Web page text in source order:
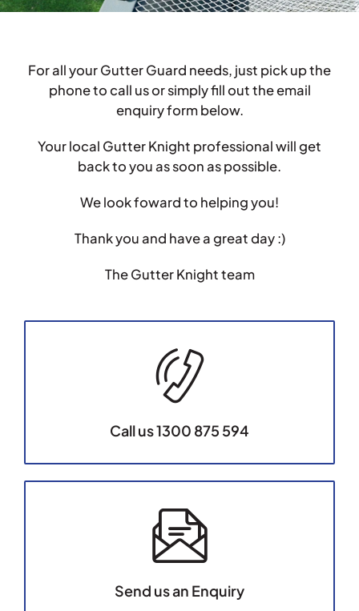
Articles
For all your Gutter Guard needs, just pick up the
phone to call us or simply fill out the email
enquiry form below.
Your local Gutter Knight professional will get
back to you as soon as possible.
We look foward to helping you!
Thank you and have a great day :)
The Gutter Knight team
Call us 1300 875 594
Send us an Enquiry